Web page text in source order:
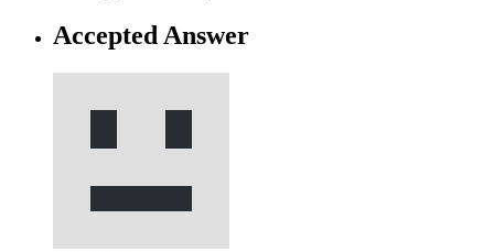
Accepted Answer